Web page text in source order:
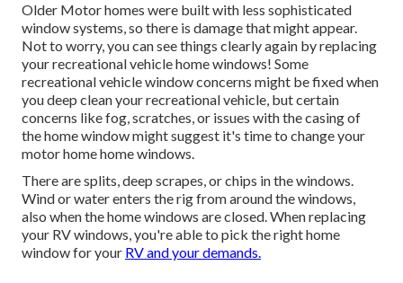
Older Motor homes were built with less sophisticated
window systems, so there is damage that might appear.
Not to worry, you can see things clearly again by replacing
your recreational vehicle home windows! Some
recreational vehicle window concerns might be fixed when
youdeep clean your recreational vehicle, but certain
concerns like fog, scratches, or issues with the casing of
the home window might suggest it's time to change your
motor home home windows.
There are splits, deep scrapes, or chips in the windows.
Wind or water enters the rig from around the windows,
also when the home windows are closed. When replacing
your RV windows, you're able to pick the right home
window for your RV and your demands.